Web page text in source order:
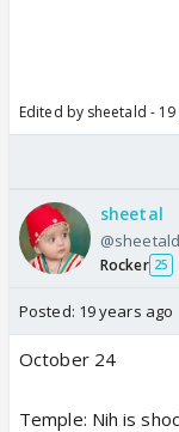
Edited by sheetald -
sheetal
@sheetald
Rocker 25
Posted: 19 years ago
October 24
Temple: Nih is